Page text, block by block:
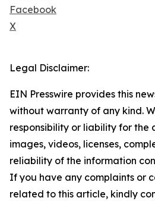
Facebook
X
Legal Disclaimer:
EIN Presswire provides this
without warranty of any kind.
responsibility or liability for the
images, videos, licenses,
reliability of the information
If you have any complaints or
related to this article, kindly